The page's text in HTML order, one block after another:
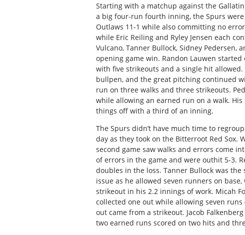
Starting with a matchup against the
a big four-run fourth inning, the Spurs
Outlaws 11-1 while also committing no
while Eric Reiling and Ryley Jensen each
Vulcano, Tanner Bullock, Sidney Pedersen,
opening game win. Randon Lauwen
with five strikeouts and a single hit
bullpen, and the great pitching continued
run on three walks and three strikeouts.
while allowing an earned run on a walk.
things off with a third of an inning.
The Spurs didn’t have much time to
day as they took on the Bitterroot Red Sox.
second game saw walks and errors come
of errors in the game and were outhit 5-3.
doubles in the loss. Tanner Bullock was
issue as he allowed seven runners on
strikeout in his 2.2 innings of work. Micah
collected one out while allowing seven
out came from a strikeout. Jacob
two earned runs scored on two hits and